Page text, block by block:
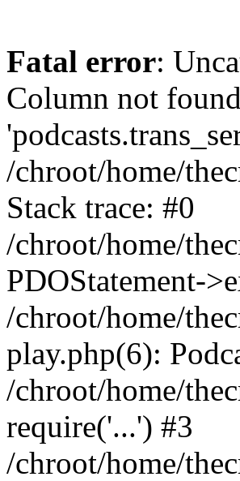
Fatal error:
Column not
/chroot/home/
Stack trace: #0
/chroot/home/
PDOStatement-
/chroot/home/
play.php(6):
/chroot/home/
require('...') #3
/chroot/home/